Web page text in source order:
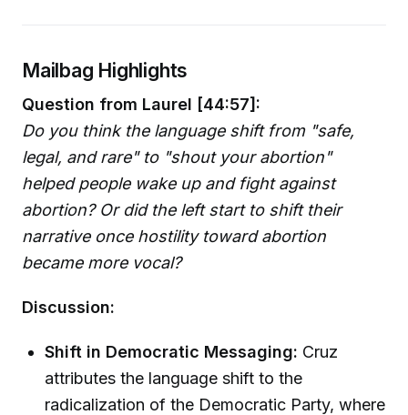
Mailbag Highlights
Question from Laurel [44:57]:
Do you think the language shift from "safe,
legal, and rare" to "shout your abortion"
helped people wake up and fight against
abortion? Or did the left start to shift their
narrative once hostility toward abortion
became more vocal?
Discussion:
Shift in Democratic Messaging: Cruz
attributes the language shift to the
radicalization of the Democratic Party, where